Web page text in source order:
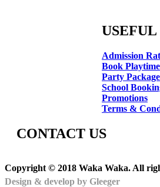
Admission
Book Playtime
Party
School
Promotions
Terms &
CONTACT US
Copyright © 2018 Waka Waka. All
Design & develop by Gleeger